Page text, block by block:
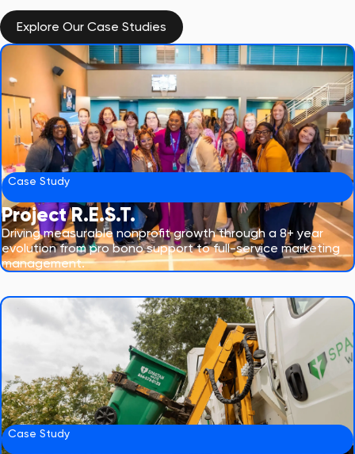
Explore Our Case Studies
Case Study
Project R.E.S.T.
Driving measurable nonprofit growth through a 8+ year
evolution from pro bono support to full-service marketing
management.
Case Study